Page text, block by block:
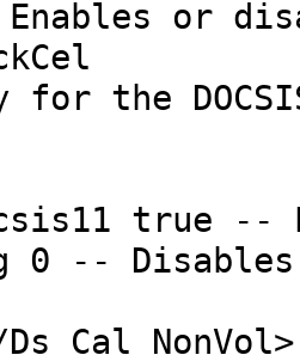
or
for the
true --
0 -- Disables
Ds Cal NonVol>